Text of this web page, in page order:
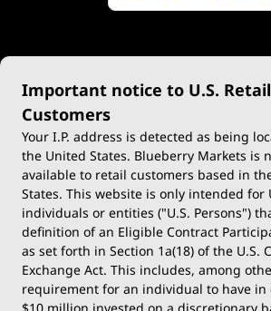
Important notice to U.S. Retail
Customers
Your I.P. address is detected as being
the United States. Blueberry Markets is
available to retail customers based in
States. This website is only intended for
individuals or entities ("U.S. Persons")
definition of an Eligible Contract
as set forth in Section 1a(18) of the U.S.
Exchange Act. This includes, among
requirement for an individual to have in
Trade
Account Types
Demo Account
Deposits & Withdrawals
Platforms
MetaTrader 4
MetaTrader 5
TradingView